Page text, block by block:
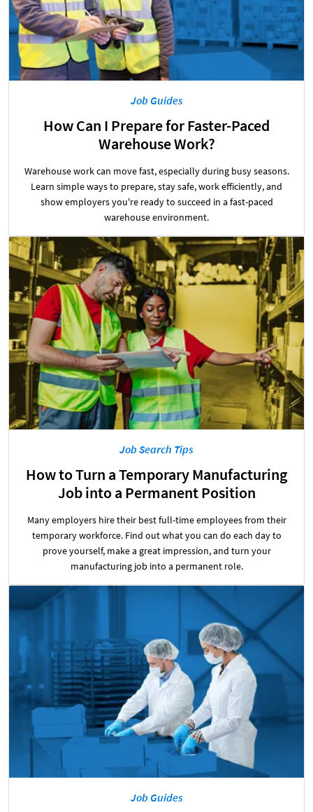
Job Guides
How Can I Prepare for Faster-Paced
Warehouse Work?
Warehouse work can move fast, especially during busy seasons.
Learn simple ways to prepare, stay safe, work efficiently, and
show employers you're ready to succeed in a fast-paced
warehouse environment.
Job Search Tips
How to Turn a Temporary Manufacturing
Job into a Permanent Position
Many employers hire their best full-time employees from their
temporary workforce. Find out what you can do each day to
prove yourself, make a great impression, and turn your
manufacturing job into a permanent role.
Job Guides